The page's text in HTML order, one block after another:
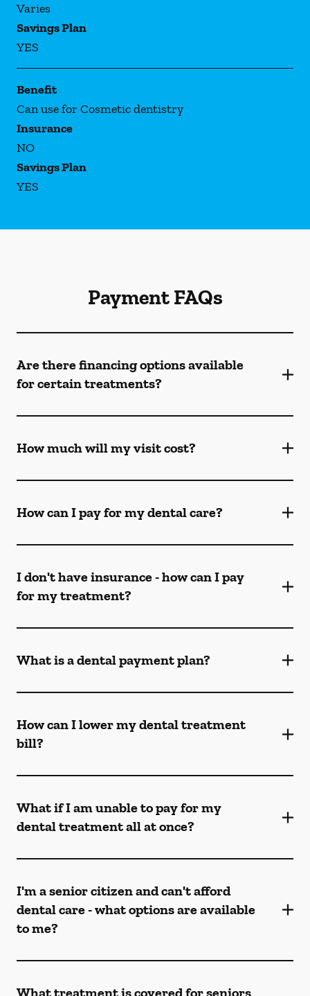
Varies
Savings Plan
YES
Benefit
Can use for Cosmetic dentistry
Insurance
NO
Savings Plan
YES
Payment FAQs
Are there financing options available
for certain treatments?
How much will my visit cost?
How can I pay for my dental care?
I don't have insurance - how can I pay
for my treatment?
What is a dental payment plan?
How can I lower my dental treatment
bill?
What if I am unable to pay for my
dental treatment all at once?
I'm a senior citizen and can't afford
dental care - what options are available
to me?
What treatment is covered for seniors